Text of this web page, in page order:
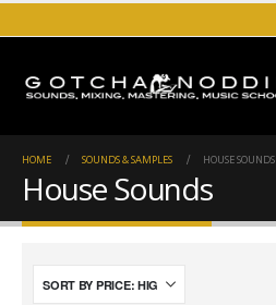
HOME SOUNDS & SAMPLES HOUSE SOUNDS
House Sounds